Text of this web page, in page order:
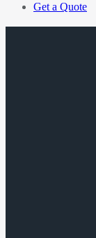
Get a Quote